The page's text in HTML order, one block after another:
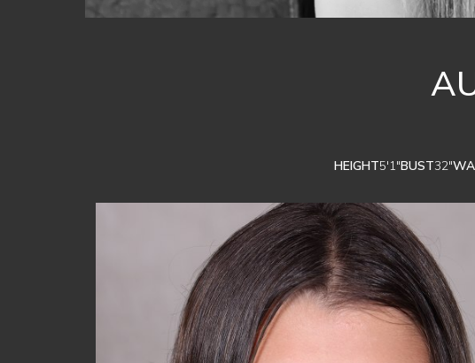
HEIGHT5'1"BUST32"